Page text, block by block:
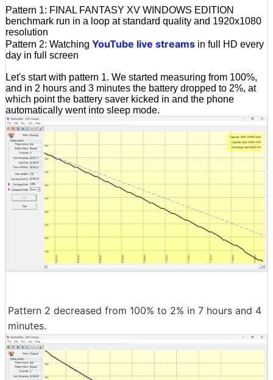
Pattern 1: FINAL FANTASY XV WINDOWS EDITION
benchmark run in a loop at standard quality and 1920x1080
resolution
Pattern 2: Watching YouTube live streams in full HD every
day in full screen
Let's start with pattern 1. We started measuring from 100%,
and in 2 hours and 3 minutes the battery dropped to 2%, at
which point the battery saver kicked in and the phone
automatically went into sleep mode.
Pattern 2 decreased from 100% to 2% in 7 hours and 4
minutes.